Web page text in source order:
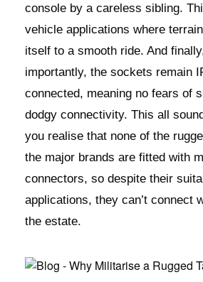
console by a careless sibling.
vehicle applications where
itself to a smooth ride. And
importantly, the sockets remain
connected, meaning no fears of
dodgy connectivity. This all
you realise that none of the
the major brands are fitted with
connectors, so despite their
applications, they can’t connect
the estate.